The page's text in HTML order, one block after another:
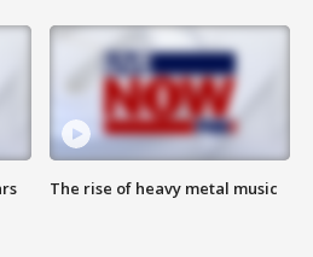
The rise of heavy metal music